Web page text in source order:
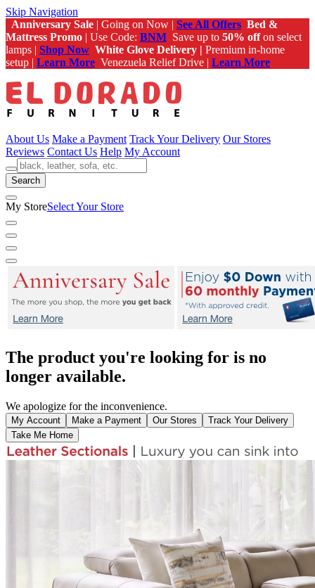
Skip Navigation
Anniversary Sale | Going on Now | See All Offers Bed &
Mattress Promo | Use Code: BNM Save up to 50% offon select
lamps | Shop Now White Glove Delivery | Premium in-home
setup | Learn More Venezuela Relief Drive | Learn More
About Us Make a Payment Track Your Delivery Our Stores
Reviews Contact Us Help My Account
Search
My StoreSelect Your Store
The product you're looking for is no
longer available.
We apologize for the inconvenience.
My Account Make a Payment Our Stores
Track Your Delivery
Take Me Home